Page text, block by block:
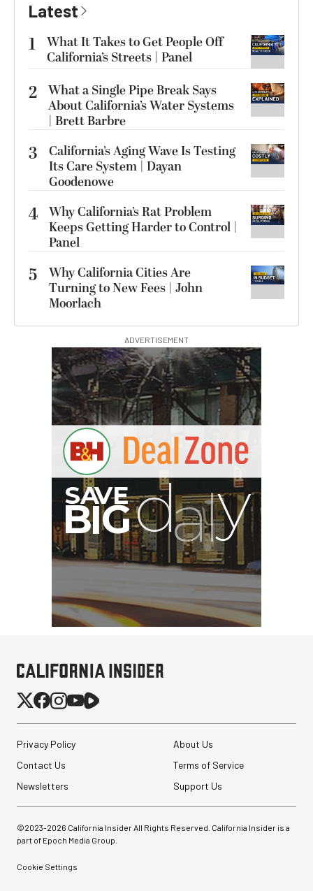
Latest
1
What It Takes to Get People Off
California’s Streets | Panel
2 What a Single Pipe Break Says
About California’s Water Systems
| Brett Barbre
3
California’s Aging Wave Is Testing
Its Care System | Dayan
Goodenowe
4 Why California’s Rat Problem
Keeps Getting Harder to Control |
Panel
5
Why California Cities Are
Turning to New Fees | John
Moorlach
ADVERTISEMENT
Privacy Policy
About Us
Contact Us
Terms of Service
Newsletters
Support Us
©2023-2026 California Insider All Rights Reserved. California Insider is a
part of Epoch Media Group.
Cookie Settings